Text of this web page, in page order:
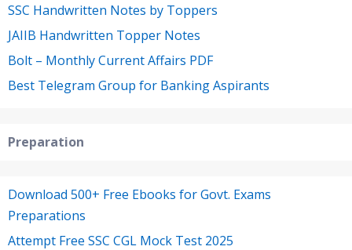
SSC Handwritten Notes by Toppers
JAIIB Handwritten Topper Notes
Bolt – Monthly Current Affairs PDF
Best Telegram Group for Banking Aspirants
Preparation
Download 500+ Free Ebooks for Govt. Exams
Preparations
Attempt Free SSC CGL Mock Test 2025